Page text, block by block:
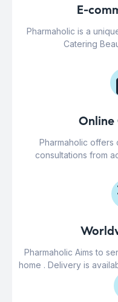
E-
Pharmaholic is a
Catering
Online
Pharmaholic
consultations from
Pharmaholic Aims to
home . Delivery is